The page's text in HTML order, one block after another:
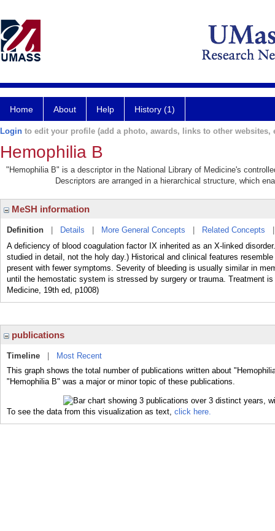
Home About Help History (1)
Login to edit your profile (add a photo, awards, links to other websites,
Hemophilia B
"Hemophilia B" is a descriptor in the National Library of Medicine's
Descriptors are arranged in a hierarchical structure, which
MeSH information
Definition Details More General Concepts Related Concepts
A deficiency of blood coagulation factor IX inherited as an X-linked
studied in detail, not the holy day.) Historical and clinical features
present with fewer symptoms. Severity of bleeding is usually similar in
until the hemostatic system is stressed by surgery or trauma. Treatment
Medicine, 19th ed, p1008)
publications
Timeline
Most Recent
This graph shows the total number of publications written about
"Hemophilia B" was a major or minor topic of these publications.
To see the data from this visualization as text, click here.